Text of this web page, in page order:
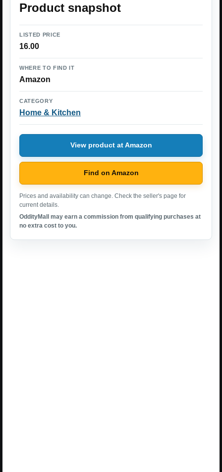
Product snapshot
LISTED PRICE
16.00
WHERE TO FIND IT
Amazon
CATEGORY
Home & Kitchen
View product at Amazon
Find on Amazon
Prices and availability can change. Check the seller's page for
current details.
OddityMall may earn a commission from qualifying purchases at
no extra cost to you.